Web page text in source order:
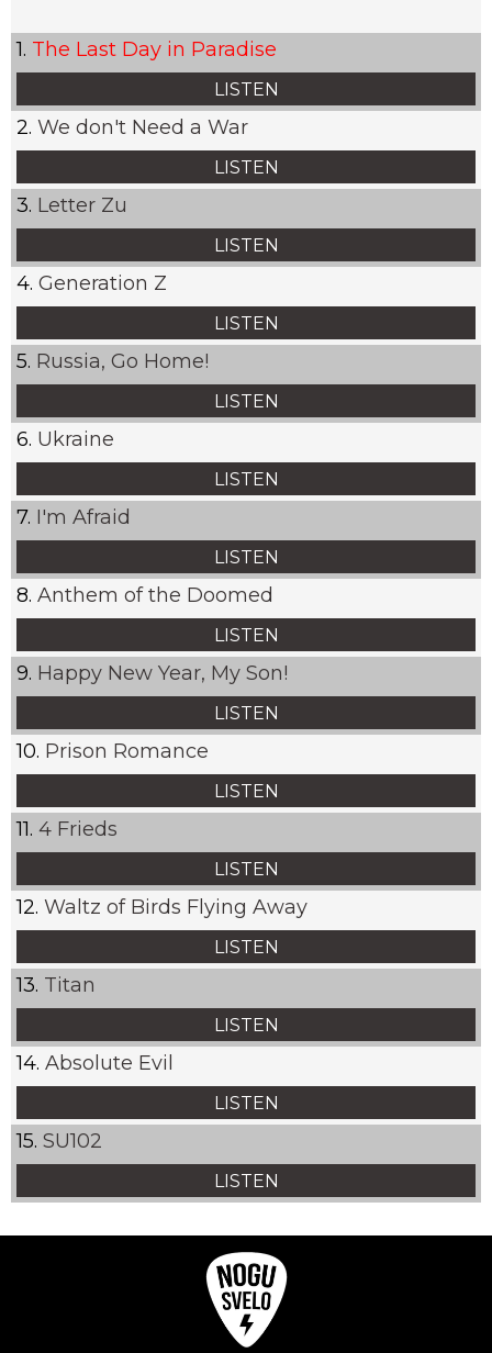
The Last Day in Paradise
LISTEN
We don't Need a War
LISTEN
Letter Zu
LISTEN
Generation Z
LISTEN
Russia, Go Home!
LISTEN
Ukraine
LISTEN
I'm Afraid
LISTEN
Anthem of the Doomed
LISTEN
Happy New Year, My Son!
LISTEN
Prison Romance
LISTEN
4 Frieds
LISTEN
Waltz of Birds Flying Away
LISTEN
Titan
LISTEN
Absolute Evil
LISTEN
SU102
LISTEN